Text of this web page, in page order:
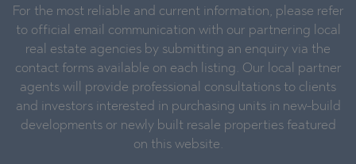
For the most reliable and current information, please refer
to official email communication with our partnering local
real estate agencies by submitting an enquiry via the
contact forms available on each listing. Our local partner
agents will provide professional consultations to clients
and investors interested in purchasing units in new-build
developments or newly built resale properties featured
on this website.